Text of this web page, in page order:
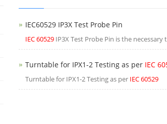
IEC60529 IP3X Test Probe Pin
IEC 60529IP3X Test Probe Pin is the
Turntable for IPX1-2 Testing as per IEC
Turntable for IPX1-2 Testing as per IEC 60529